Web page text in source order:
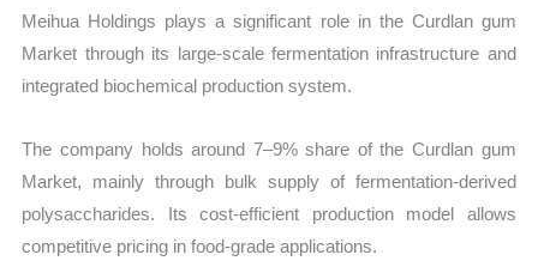
Meihua Holdings plays a significant role in the Curdlan gum
Market through its large-scale fermentation infrastructure and
integrated biochemical production system.
The company holds around 7–9% share of the Curdlan gum
Market, mainly through bulk supply of fermentation-derived
polysaccharides. Its cost-efficient production model allows
competitive pricing in food-grade applications.